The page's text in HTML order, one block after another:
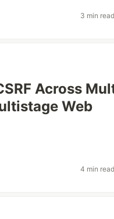
3 min read
Across
Web
4 min read